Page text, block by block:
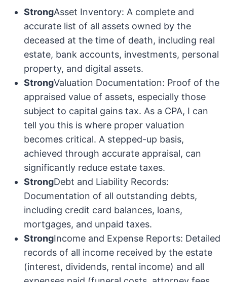
StrongAsset Inventory: A complete and
accurate list of all assets owned by the
deceased at the time of death, including real
estate, bank accounts, investments, personal
property, and digital assets.
StrongValuation Documentation: Proof of the
appraised value of assets, especially those
subject to capital gains tax. As a CPA, I can
tell you this is where proper valuation
becomes critical. A stepped-up basis,
achieved through accurate appraisal, can
significantly reduce estate taxes.
StrongDebt and Liability Records:
Documentation of all outstanding debts,
including credit card balances, loans,
mortgages, and unpaid taxes.
StrongIncome and Expense Reports: Detailed
records of all income received by the estate
(interest, dividends, rental income) and all